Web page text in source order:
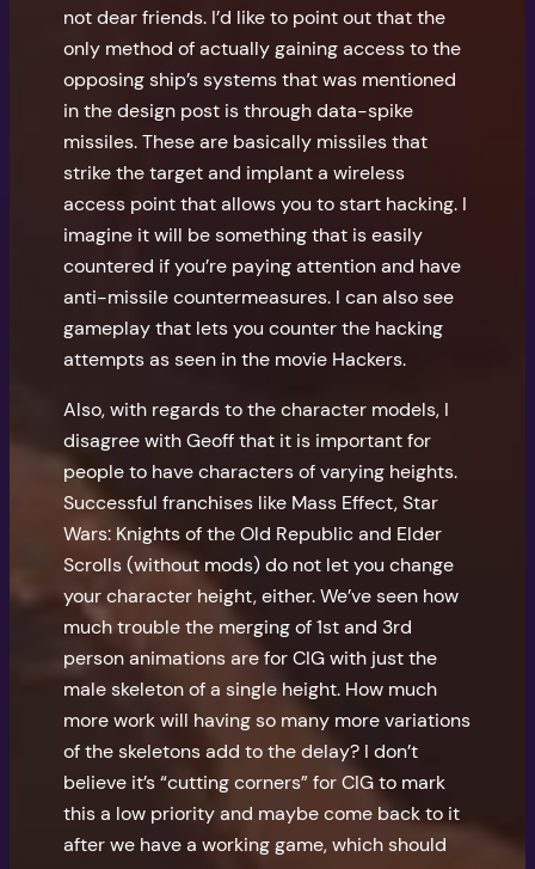
not dear friends. I’d like to point out that the
only method of actually gaining access to the
opposing ship’s systems that was mentioned
in the design post is through data-spike
missiles. These are basically missiles that
strike the target and implant a wireless
access point that allows you to start hacking. I
imagine it will be something that is easily
countered if you’re paying attention and have
anti-missile countermeasures. I can also see
gameplay that lets you counter the hacking
attempts as seen in the movie Hackers.
Also, with regards to the character models, I
disagree with Geoff that it is important for
people to have characters of varying heights.
Successful franchises like Mass Effect, Star
Wars: Knights of the Old Republic and Elder
Scrolls (without mods) do not let you change
your character height, either. We’ve seen how
much trouble the merging of 1st and 3rd
person animations are for CIG with just the
male skeleton of a single height. How much
more work will having so many more variations
of the skeletons add to the delay? I don’t
believe it’s “cutting corners” for CIG to mark
this a low priority and maybe come back to it
after we have a working game, which should